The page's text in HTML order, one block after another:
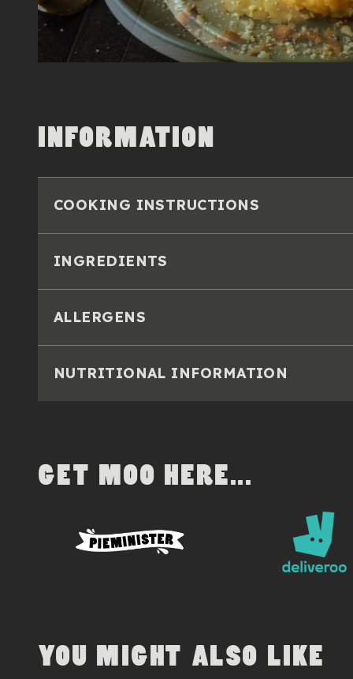
INFORMATION
COOKING INSTRUCTIONS
INGREDIENTS
ALLERGENS
NUTRITIONAL INFORMATION
GET MOO HERE...
YOU MIGHT ALSO LIKE